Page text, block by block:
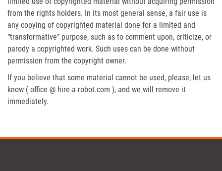
from the rights holders. In its most general sense, a fair use is
any copying of copyrighted material done for a limited and
“transformative” purpose, such as to comment upon, criticize, or
parody a copyrighted work. Such uses can be done without
permission from the copyright owner.
If you believe that some material cannot be used, please, let us
know ( office @ hire-a-robot.com ), and we will remove it
immediately.